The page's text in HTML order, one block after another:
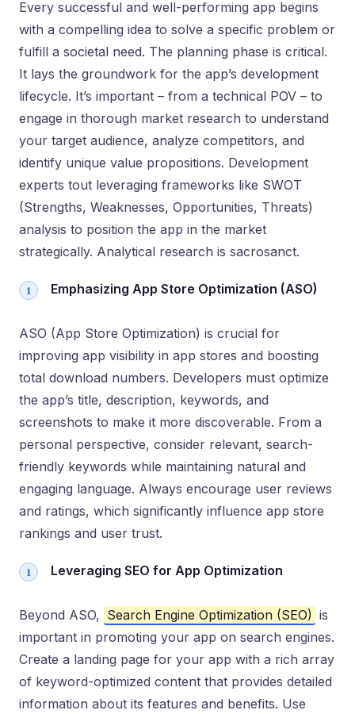
Every successful and well-performing app begins
with a compelling idea to solve a specific problem or
fulfill a societal need. The planning phase is critical.
It lays the groundwork for the app’s development
lifecycle. It’s important – from a technical POV – to
engage in thorough market research to understand
your target audience, analyze competitors, and
identify unique value propositions. Development
experts tout leveraging frameworks like SWOT
(Strengths, Weaknesses, Opportunities, Threats)
analysis to position the app in the market
strategically. Analytical research is sacrosanct.
Emphasizing App Store Optimization (ASO)
ASO (App Store Optimization) is crucial for
improving app visibility in app stores and boosting
total download numbers. Developers must optimize
the app’s title, description, keywords, and
screenshots to make it more discoverable. From a
personal perspective, consider relevant, search-
friendly keywords while maintaining natural and
engaging language. Always encourage user reviews
and ratings, which significantly influence app store
rankings and user trust.
Leveraging SEO for App Optimization
Beyond ASO, Search Engine Optimization (SEO) is
important in promoting your app on search engines.
Create a landing page for your app with a rich array
of keyword-optimized content that provides detailed
information about its features and benefits. Use